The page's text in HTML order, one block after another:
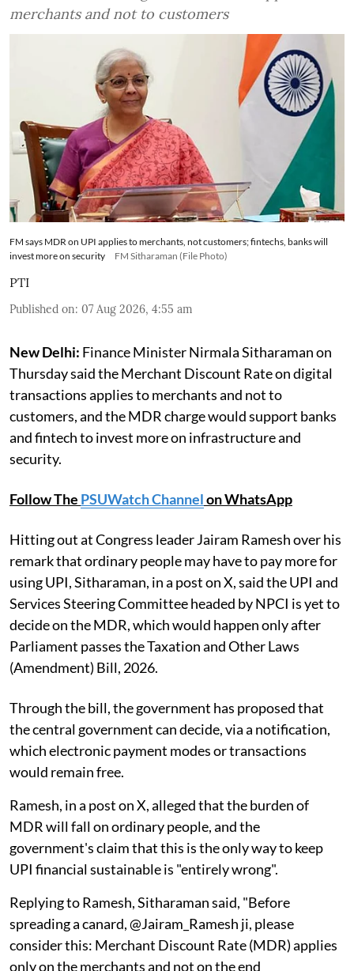
merchants and not to customers
FM says MDR on UPI applies to merchants, not customers; fintechs, banks will
invest more on security
FM Sitharaman (File Photo)
PTI
Published on: 07 Aug 2026, 4:55 am
New Delhi: Finance Minister Nirmala Sitharaman on
Thursday said the Merchant Discount Rate on digital
transactions applies to merchants and not to
customers, and the MDR charge would support banks
and fintech to invest more on infrastructure and
security.
Follow The PSUWatch Channelon WhatsApp
Hitting out at Congress leader Jairam Ramesh over his
remark that ordinary people may have to pay more for
using UPI, Sitharaman, in a post on X, said the UPI and
Services Steering Committee headed by NPCI is yet to
decide on the MDR, which would happen only after
Parliament passes the Taxation and Other Laws
(Amendment) Bill, 2026.
Through the bill, the government has proposed that
the central government can decide, via a notification,
which electronic payment modes or transactions
would remain free.
Ramesh, in a post on X, alleged that the burden of
MDR will fall on ordinary people, and the
government's claim that this is the only way to keep
UPI financial sustainable is "entirely wrong".
Replying to Ramesh, Sitharaman said, "Before
spreading a canard, @Jairam_Ramesh ji, please
consider this: Merchant Discount Rate (MDR) applies
only on the merchants and not on the end